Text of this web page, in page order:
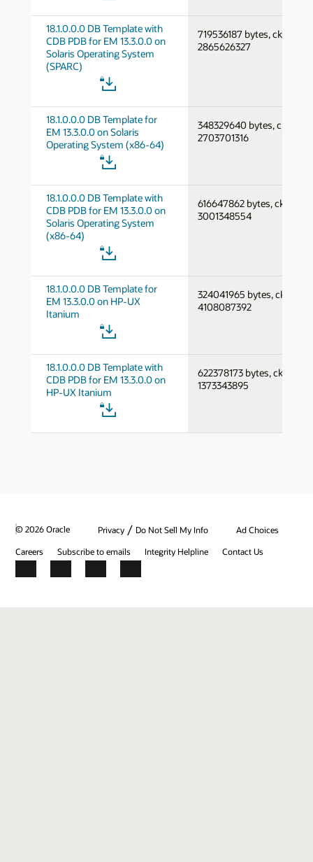
18.1.0.0.0 DB Template with
CDB PDB for EM 13.3.0.0 on
Solaris Operating System
(SPARC)
719536187 bytes, cksum
2865626327
18.1.0.0.0 DB Template for
EM 13.3.0.0 on Solaris
Operating System (x86-64)
348329640 bytes, cksum
2703701316
18.1.0.0.0 DB Template with
CDB PDB for EM 13.3.0.0 on
Solaris Operating System
(x86-64)
616647862 bytes, cksum
3001348554
18.1.0.0.0 DB Template for
EM 13.3.0.0 on HP-UX
Itanium
324041965 bytes, cksum
4108087392
18.1.0.0.0 DB Template with
CDB PDB for EM 13.3.0.0 on
HP-UX Itanium
622378173 bytes, cksum
1373343895
© 2026 Oracle Privacy / Do Not Sell My Info
Ad Choices
Careers
Subscribe to emails Integrity Helpline Contact Us
Facebook
X LinkedInYouTube